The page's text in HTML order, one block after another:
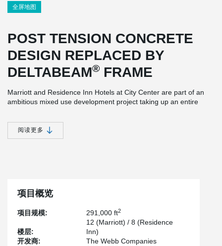
全屏地图
POST TENSION CONCRETE
DESIGN REPLACED BY
DELTABEAM® FRAME
Marriott and Residence Inn Hotels at City Center are part of an
ambitious mixed use development project taking up an entire
approximately 291,000 square feet.
Initially designed as Post Tension concrete, DELTABEAM
fundamental role in DELTABEAM
tight construction schedule, Peikko's composite structure allowed
for a faster construction start while respecting the allocated
budget.
阅读更多
项目概览
项目规模: 291,000 ft2
楼层:
12 (Marriott) / 8 (Residence
Inn)
开发商:
The Webb Companies